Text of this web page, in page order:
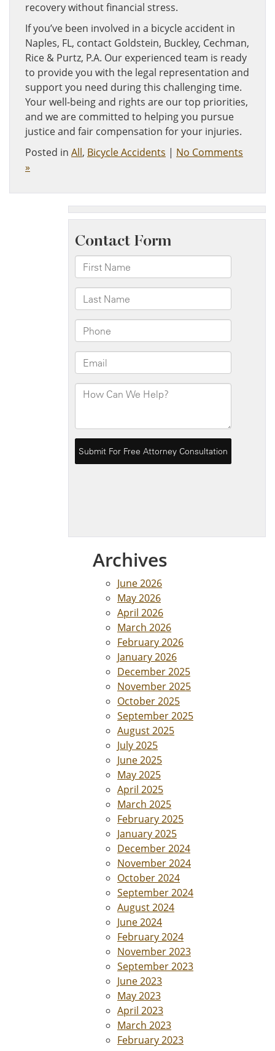
recovery without financial stress.
If you’ve been involved in a bicycle accident in
Naples, FL, contact Goldstein, Buckley, Cechman,
Rice & Purtz, P.A. Our experienced team is ready
to provide you with the legal representation and
support you need during this challenging time.
Your well-being and rights are our top priorities,
and we are committed to helping you pursue
justice and fair compensation for your injuries.
Posted in All, Bicycle Accidents | No Comments
»
Archives
June 2026
May 2026
April 2026
March 2026
February 2026
January 2026
December 2025
November 2025
October 2025
September 2025
August 2025
July 2025
June 2025
May 2025
April 2025
March 2025
February 2025
January 2025
December 2024
November 2024
October 2024
September 2024
August 2024
June 2024
February 2024
November 2023
September 2023
June 2023
May 2023
April 2023
March 2023
February 2023